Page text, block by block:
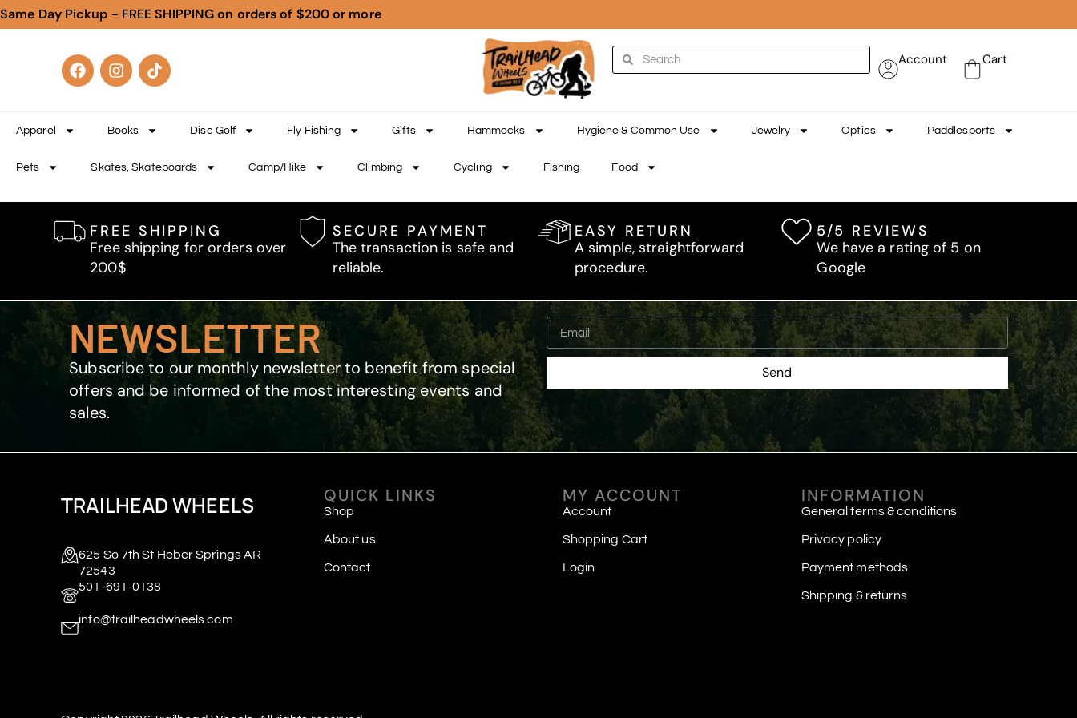
Same Day Pickup - FREE SHIPPING on orders of $200 or more
Account Cart
Apparel Books Disc Golf Fly Fishing Gifts Hammocks Hygiene & Common Use Jewelry Optics Paddlesports
Pets Skates, Skateboards Camp/Hike Climbing Cycling Fishing Food
FREE SHIPPING
Free shipping for orders over
200$
SECURE PAYMENT
The transaction is safe and
reliable.
EASY RETURN
A simple, straightforward
procedure.
5/5 REVIEWS
We have a rating of 5 on
Google
NEWSLETTER
Subscribe to our monthly newsletter to benefit from special
offers and be informed of the most interesting events and
sales.
Send
TRAILHEAD WHEELS
625 So 7th St Heber Springs AR
72543
501-691-0138
info@trailheadwheels.com
QUICK LINKS
Shop
About us
Contact
MY ACCOUNT
Account
Shopping Cart
Login
INFORMATION
General terms & conditions
Privacy policy
Payment methods
Shipping & returns